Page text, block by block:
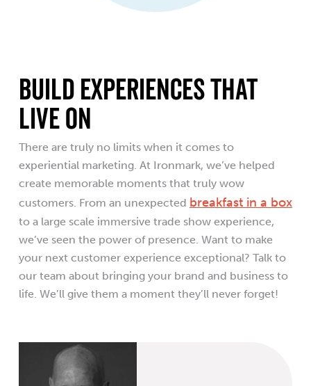
Build Experiences That
Live On
There are truly no limits when it comes to
experiential marketing. At Ironmark, we’ve helped
create memorable moments that truly wow
customers. From an unexpected breakfast in a box
to a large scale immersive trade show experience,
we’ve seen the power of presence. Want to make
your next customer experience exceptional? Talk to
our team about bringing your brand and business to
life. We’ll give them a moment they’ll never forget!